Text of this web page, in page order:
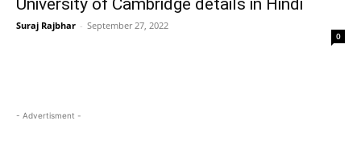
University of Cambridge details in Hindi
Suraj Rajbhar - September 27, 2022
0
- Advertisment -